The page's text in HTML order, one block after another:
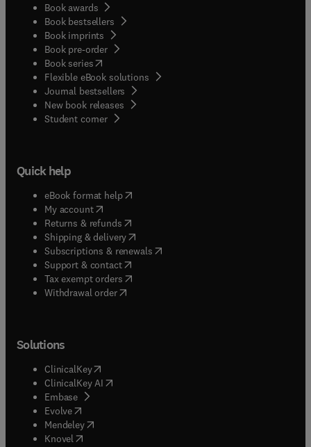
Book awards
Book bestsellers
Book imprints
Book pre-order
Book series(opens in new tab/window
Flexible eBook solutions
Journal bestsellers
New book releases
Student corner( opens in new tab/window
Quick help
eBook format help( opens in new tab/window
My account( opens in new tab/window
Returns & refunds( opens in new tab/window
Shipping & delivery(opens in new tab/window
Subscriptions & renewals( opens in new tab/window
Support & contact( opens in new tab/window
Tax exempt orders( opens in new tab/window
Withdrawal order
Solutions
ClinicalKey(opens in new tab/window
ClinicalKey AI opens in new tab/window
Embase( opens in new tab/window
Evolve(opens in new tab/window
Mendeley( opens in new tab/window
Knovel (opens in new tab/window